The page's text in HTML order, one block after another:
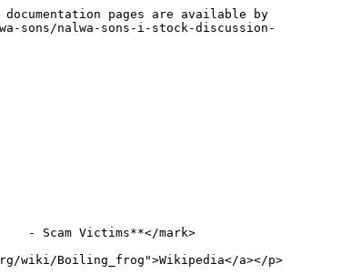
pages are available by
sons/nalwa-sons-i-stock-discussion-
Scam Victims**</mark>
wiki/Boiling_frog">Wikipedia</a></p>